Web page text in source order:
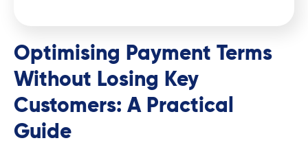
Optimising Payment Terms
Without Losing Key
Customers: A Practical
Guide